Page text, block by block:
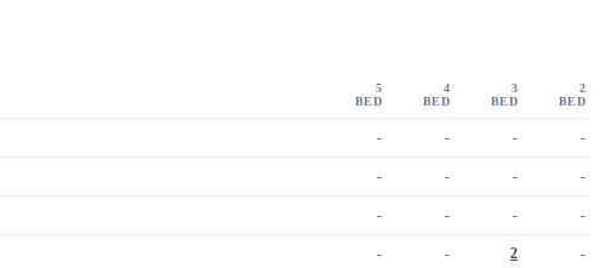
5
BED
4
BED
3
BED
2
BED
- - - -
- - - -
- - - -
- - 2 -